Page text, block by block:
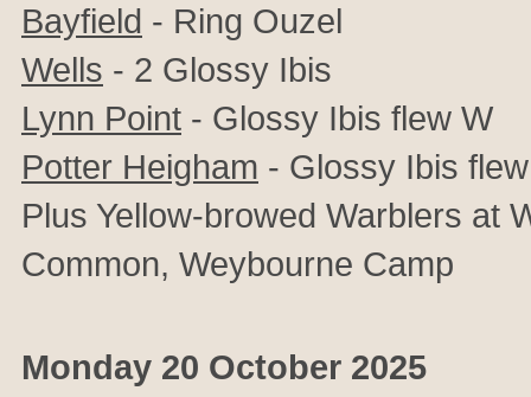
Bayfield - Ring Ouzel
Wells - 2 Glossy Ibis
Lynn Point - Glossy Ibis flew W
Potter Heigham - Glossy Ibis
Plus Yellow-browed Warblers at
Common, Weybourne Camp
Monday 20 October 2025